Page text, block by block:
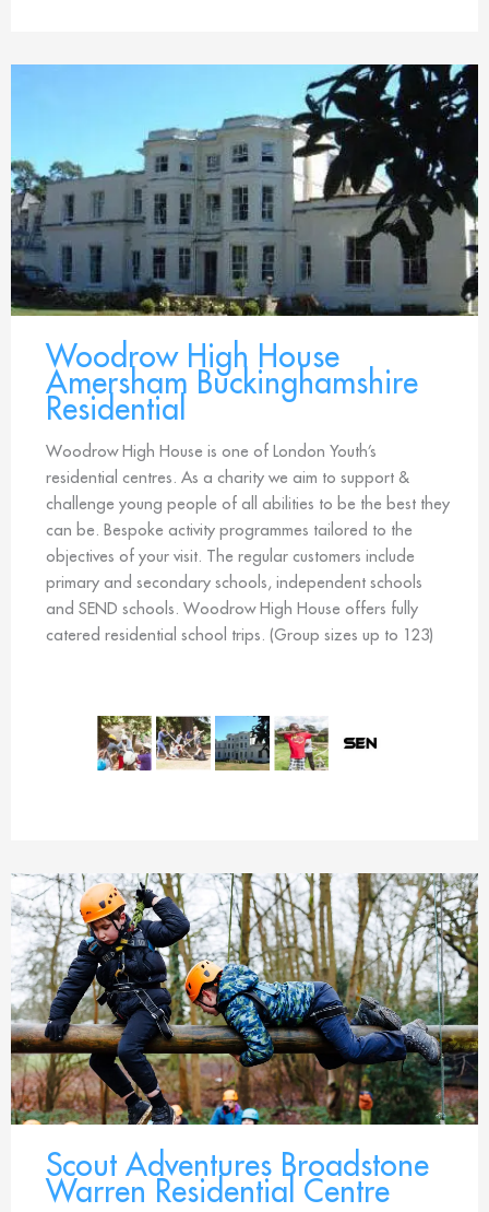
Woodrow High House
Amersham Buckinghamshire
Residential
Woodrow High House is one of London Youth’s
residential centres. As a charity we aim to support &
challenge young people of all abilities to be the best they
can be. Bespoke activity programmes tailored to the
objectives of your visit. The regular customers include
primary and secondary schools, independent schools
and SEND schools. Woodrow High House offers fully
catered residential school trips. (Group sizes up to 123)
Scout Adventures Broadstone
Warren Residential Centre